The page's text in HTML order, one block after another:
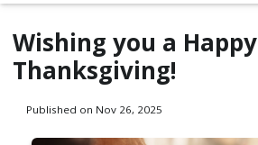
Wishing you a Happy
Thanksgiving!
Published on Nov 26, 2025